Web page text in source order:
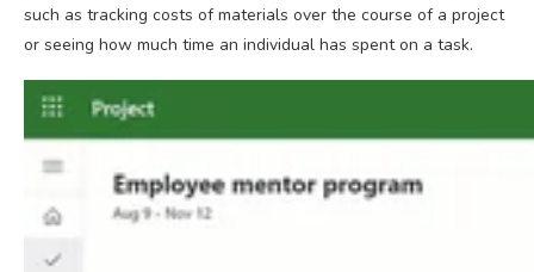
such as tracking costs of materials over the course of a project
or seeing how much time an individual has spent on a task.